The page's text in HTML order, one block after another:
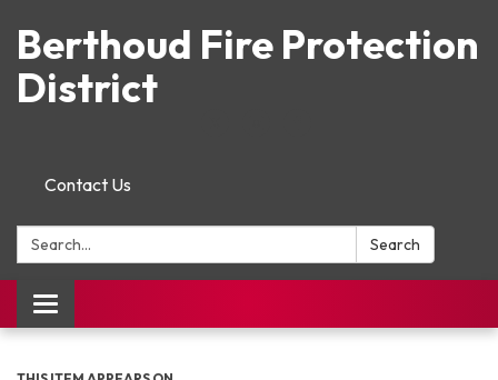
Berthoud Fire Protection
District
Contact Us
Search: Search
Toggle navigation